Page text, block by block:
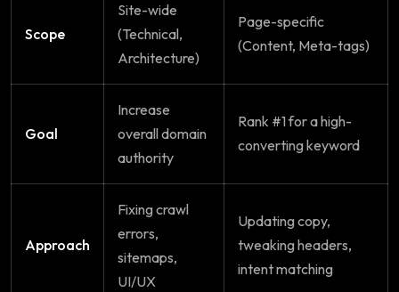
Scope
Site-wide
(Technical,
Architecture)
Page-specific
(Content, Meta-tags)
Goal
Increase
overall domain
authority
Rank #1 for a high-
converting keyword
Approach
Fixing crawl
errors,
sitemaps,
UI/UX
Updating copy,
tweaking headers,
intent matching